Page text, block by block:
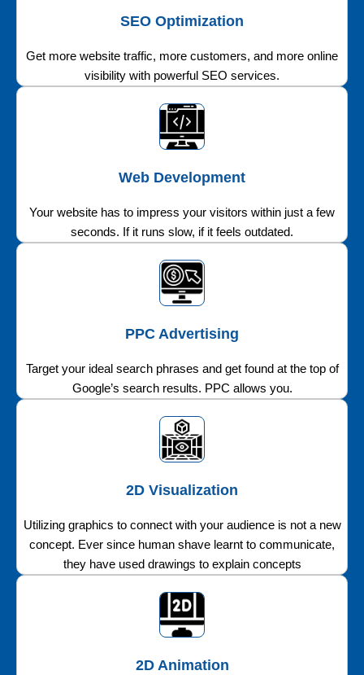
SEO Optimization
Get more website traffic, more customers, and more online
visibility with powerful SEO services.
Web Development
Your website has to impress your visitors within just a few
seconds. If it runs slow, if it feels outdated.
PPC Advertising
Target your ideal search phrases and get found at the top of
Google’s search results. PPC allows you.
2D Visualization
Utilizing graphics to connect with your audience is not a new
concept. Ever since human shave learnt to communicate,
they have used drawings to explain concepts
2D Animation